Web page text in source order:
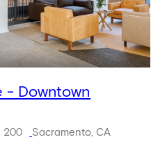
- Downtown
200
Sacramento, CA